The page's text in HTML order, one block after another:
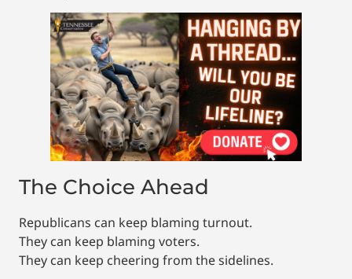
The Choice Ahead
Republicans can keep blaming turnout.
They can keep blaming voters.
They can keep cheering from the sidelines.